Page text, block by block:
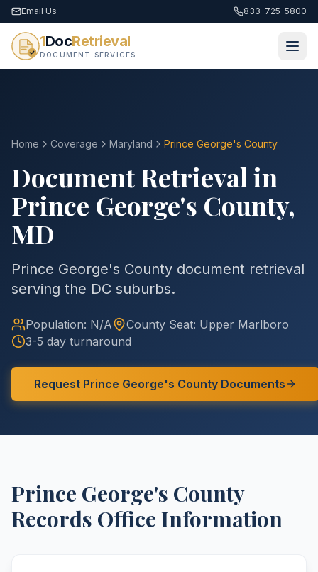
Email Us 833-725-5800
1DocRetrieval
DOCUMENT SERVICES
Home Coverage Maryland Prince George's County
Document Retrieval in
Prince George's County,
MD
Prince George's County document retrieval
serving the DC suburbs.
Population: N/A County Seat: Upper Marlboro
3-5 day turnaround
Request Prince George's County Documents
Prince George's County
Records Office Information